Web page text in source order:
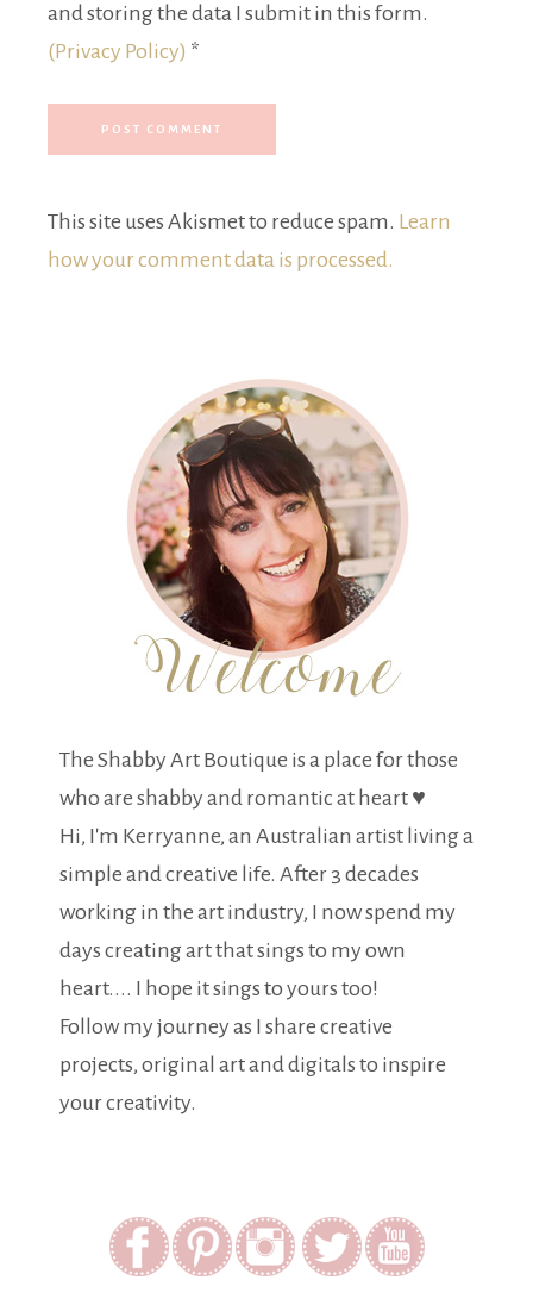
and storing the data I submit in this form.
(Privacy Policy) *
This site uses Akismet to reduce spam. Learn
how your comment data is processed.
The Shabby Art Boutique is a place for those
who are shabby and romantic at heart ♥
Hi, I'm Kerryanne, an Australian artist living a
simple and creative life. After 3 decades
working in the art industry, I now spend my
days creating art that sings to my own
heart.... I hope it sings to yours too!
Follow my journey as I share creative
projects, original art and digitals to inspire
your creativity.